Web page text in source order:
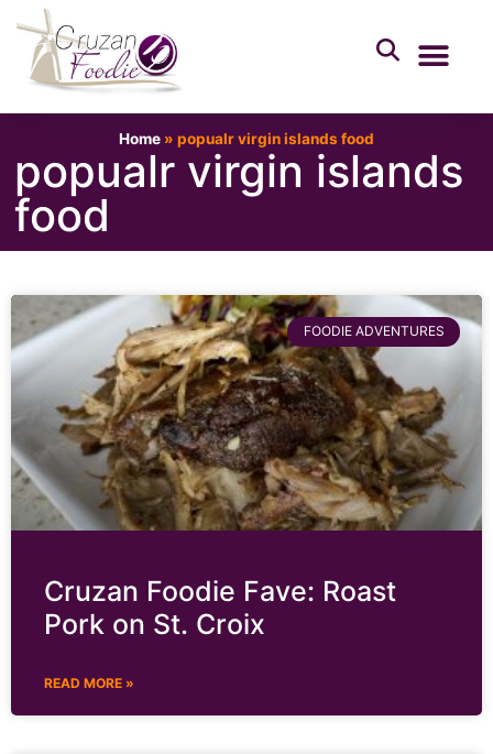
Home » popualr virgin islands food
popualr virgin islands
food
FOODIE ADVENTURES
Cruzan Foodie Fave: Roast
Pork on St. Croix
READ MORE »